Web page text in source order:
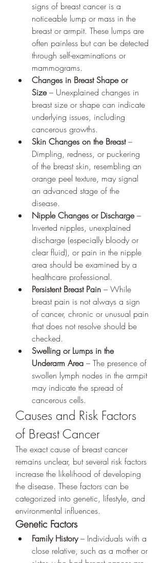
signs of breast cancer is a
noticeable lump or mass in the
breast or armpit. These lumps are
often painless but can be detected
through self-examinations or
mammograms.
Changes in Breast Shape or
Size – Unexplained changes in
breast size or shape can indicate
underlying issues, including
cancerous growths.
Skin Changes on the Breast –
Dimpling, redness, or puckering
of the breast skin, resembling an
orange peel texture, may signal
an advanced stage of the
disease.
Nipple Changes or Discharge –
Inverted nipples, unexplained
discharge (especially bloody or
clear fluid), or pain in the nipple
area should be examined by a
healthcare professional.
Persistent Breast Pain – While
breast pain is not always a sign
of cancer, chronic or unusual pain
that does not resolve should be
checked.
Swelling or Lumps in the
Underarm Area – The presence of
swollen lymph nodes in the armpit
may indicate the spread of
cancerous cells.
Causes and Risk Factors
of Breast Cancer
The exact cause of breast cancer
remains unclear, but several risk factors
increase the likelihood of developing
the disease. These factors can be
categorized into genetic, lifestyle, and
environmental influences.
Genetic Factors
Family History – Individuals with a
close relative, such as a mother or